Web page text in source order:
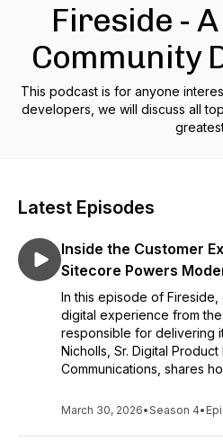
Fireside -
Community
This podcast is for anyone
developers, we will discuss all
Latest Episodes
Inside the Customer
Sitecore Powers
In this episode of
digital experience from
responsible for delivering
Nicholls, Sr. Digital Product
Communications, shares
March 30, 2026•Season 4•